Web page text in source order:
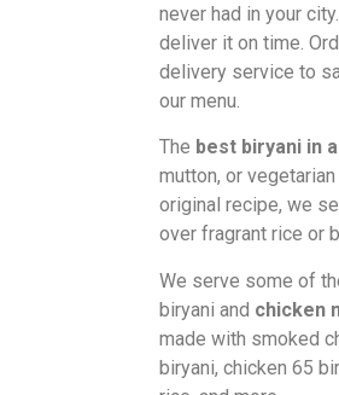
never had in your
deliver it on time.
delivery service to
our menu.
The best biryani in
mutton, or
original recipe, we
over fragrant rice or
We serve some of
biryani and chicken
made with smoked
biryani, chicken 65